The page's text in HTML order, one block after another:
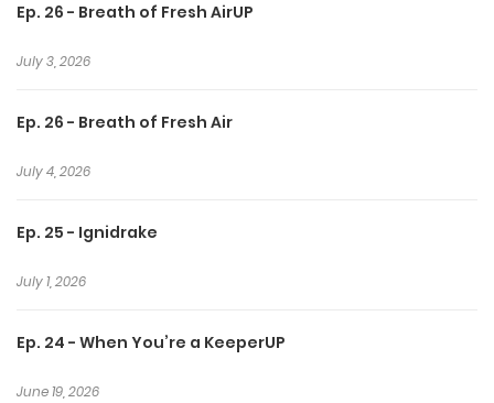
As the Council seeks to control the secret they share,
James and Kenta must fight to protect their love and
Ep. 26 - Breath of Fresh AirUP
July 3, 2026
Ep. 26 - Breath of Fresh Air
July 4, 2026
Ep. 25 - Ignidrake
July 1, 2026
Ep. 24 - When You’re a KeeperUP
June 19, 2026